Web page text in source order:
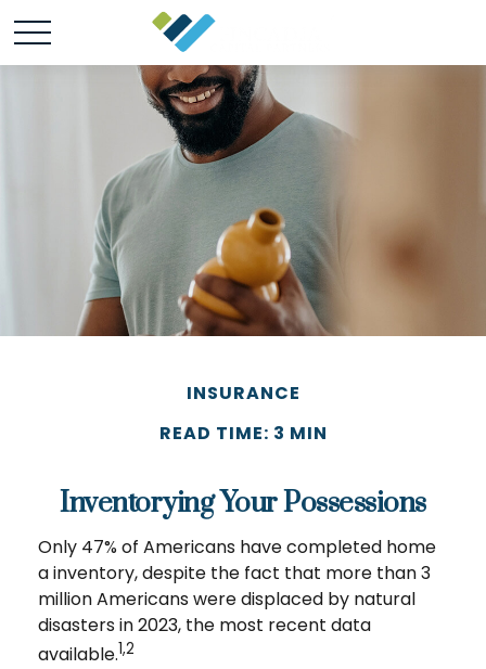
INSURANCE
READ TIME: 3 MIN
Inventorying Your Possessions
Only 47% of Americans have completed home
a inventory, despite the fact that more than 3
million Americans were displaced by natural
disasters in 2023, the most recent data
available.1,2